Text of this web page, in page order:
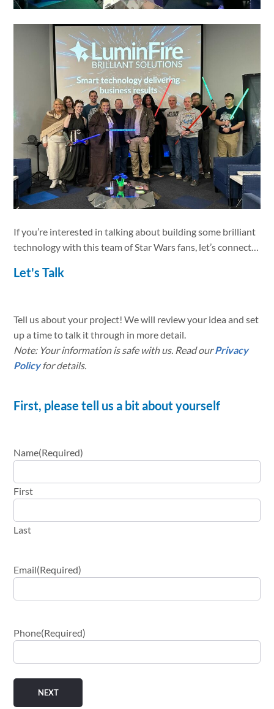
If you’re interested in talking about building some brilliant
technology with this team of Star Wars fans, let’s connect…
Let's Talk
Tell us about your project! We will review your idea and set
up a time to talk it through in more detail.
Note: Your information is safe with us. Read ourPrivacy
Policyfor details.
First, please tell us a bit about yourself
Name(Required)
First
Last
Email(Required)
Phone(Required)